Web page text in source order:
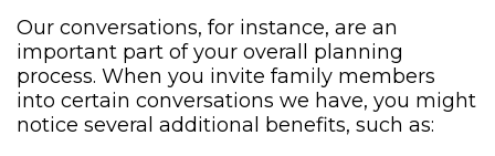
Our conversations, for instance, are an
important part of your overall planning
process. When you invite family members
into certain conversations we have, you might
notice several additional benefits, such as: